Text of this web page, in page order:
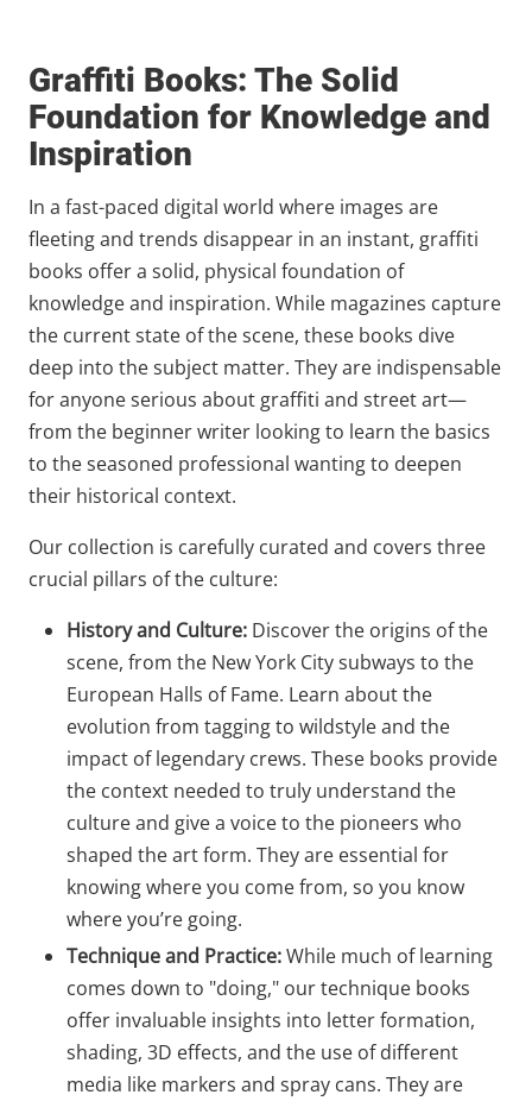
Graffiti Books: The Solid
Foundation for Knowledge and
Inspiration
In a fast-paced digital world where images are
fleeting and trends disappear in an instant, graffiti
books offer a solid, physical foundation of
knowledge and inspiration. While magazines capture
the current state of the scene, these books dive
deep into the subject matter. They are indispensable
for anyone serious about graffiti and street art—
from the beginner writer looking to learn the basics
to the seasoned professional wanting to deepen
their historical context.
Our collection is carefully curated and covers three
crucial pillars of the culture:
History and Culture: Discover the origins of the
scene, from the New York City subways to the
European Halls of Fame. Learn about the
evolution from tagging to wildstyle and the
impact of legendary crews. These books provide
the context needed to truly understand the
culture and give a voice to the pioneers who
shaped the art form. They are essential for
knowing where you come from, so you know
where you’re going.
Technique and Practice:While much of learning
comes down to "doing," our technique books
offer invaluable insights into letter formation,
shading, 3D effects, and the use of different
media like markers and spray cans. They are